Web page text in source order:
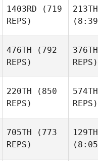
1403RD (719
REPS)
213TH
476TH (792
REPS)
376TH
REPS)
220TH (850
REPS)
574TH
REPS)
705TH (773
REPS)
129TH